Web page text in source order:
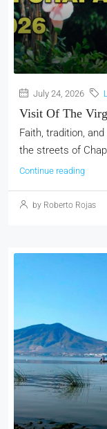
July 24, 2026
Visit Of The
Faith, tradition,
the streets of
Continue reading
by Roberto Rojas